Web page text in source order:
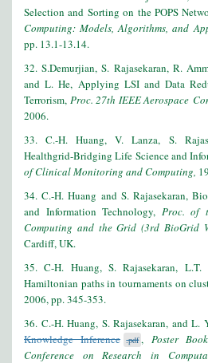
Selection and Sorting on the POPS
Computing: Models, Algorithms, and
pp. 13.1-13.14.
32. S.Demurjian, S. Rajasekaran, R.
and L. He, Applying LSI and Data
Terrorism, Proc. 27th IEEE Aerospace
2006.
33. C.-H. Huang, V. Lanza, S.
Healthgrid-Bridging Life Science and
of Clinical Monitoring and Computing,
34. C.-H. Huang and S. Rajasekaran,
and Information Technology, Proc. of
Computing and the Grid (3rd BioGrid
Cardiff, UK.
35. C-H. Huang, S. Rajasekaran,
Hamiltonian paths in tournaments on
2006, pp. 345-353.
36. C.-H. Huang, S. Rajasekaran, and
Knowledge Inference .pdf , Poster
Conference on Research in